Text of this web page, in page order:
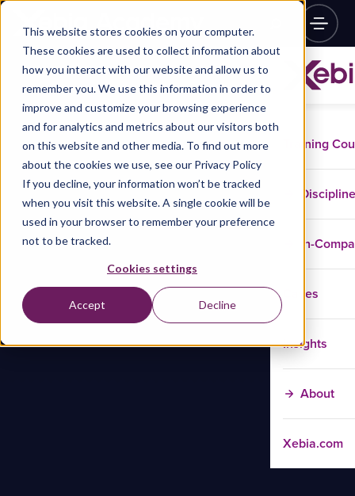
This website stores cookies on your computer.
These cookies are used to collect information about
how you interact with our website and allow us to
remember you. We use this information in order to
improve and customize your browsing experience
and for analytics and metrics about our visitors both
on this website and other media. To find out more
about the cookies we use, see our Privacy Policy
If you decline, your information won’t be tracked
when you visit this website. A single cookie will be
used in your browser to remember your preference
not to be tracked.
Cookies settings
Accept Decline
Training
In-
Cases
Insights
About
Xebia.com